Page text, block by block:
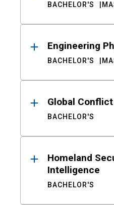
BACHELOR'S
Engineering
BACHELOR'S
Global
BACHELOR'S
Homeland
Intelligence
BACHELOR'S